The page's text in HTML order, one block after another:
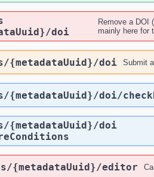
doi
Remove a DOI
mainly here for
{metadataUuid}​/doi Submit
{metadataUuid}​/doi​/
{metadataUuid}​/doi​
{metadataUuid}​/editor